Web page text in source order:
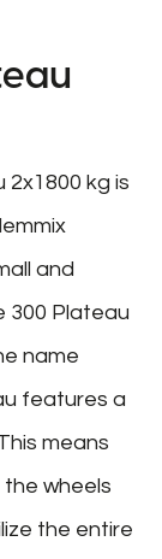
2x1800 kg is
and
300 Plateau
name
features a
means
wheels
the entire